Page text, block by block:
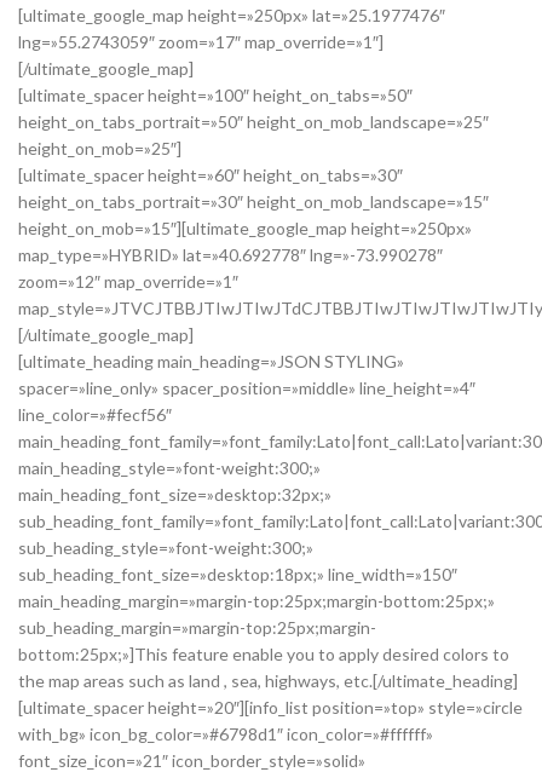
[ultimate_google_map height=»250px» lat=»25.1977476″
lng=»55.2743059″ zoom=»17″ map_override=»1″]
[/ultimate_google_map]
[ultimate_spacer height=»100″ height_on_tabs=»50″
height_on_tabs_portrait=»50″ height_on_mob_landscape=»25″
height_on_mob=»25″]
[ultimate_spacer height=»60″ height_on_tabs=»30″
height_on_tabs_portrait=»30″ height_on_mob_landscape=»15″
height_on_mob=»15″][ultimate_google_map height=»250px»
map_type=»HYBRID» lat=»40.692778″ lng=»-73.990278″
zoom=»12″ map_override=»1″
[/ultimate_google_map]
[ultimate_heading main_heading=»JSON STYLING»
spacer=»line_only» spacer_position=»middle» line_height=»4″
line_color=»#fecf56″
main_heading_style=»font-weight:300;»
main_heading_font_size=»desktop:32px;»
sub_heading_style=»font-weight:300;»
sub_heading_font_size=»desktop:18px;» line_width=»150″
main_heading_margin=»margin-top:25px;margin-bottom:25px;»
sub_heading_margin=»margin-top:25px;margin-
bottom:25px;»]This feature enable you to apply desired colors to
the map areas such as land , sea, highways, etc.[/ultimate_heading]
[ultimate_spacer height=»20″][info_list position=»top» style=»circle
with_bg» icon_bg_color=»#6798d1″ icon_color=»#ffffff»
font_size_icon=»21″ icon_border_style=»solid»